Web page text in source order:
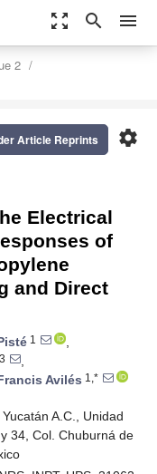
zoom_out_map search menu
2
settings
Article Reprints
Electrical
of
and Direct
1
,
3
,
Avilés 1,*
A.C., Unidad
34, Col. Chuburná de